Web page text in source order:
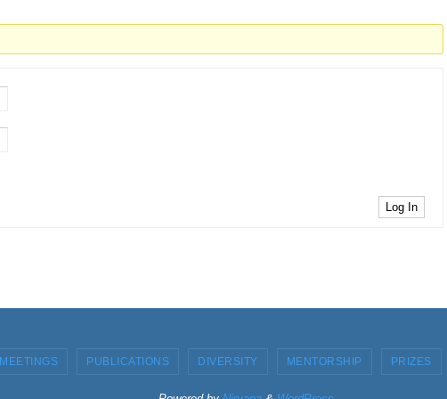
Log In
MEETINGS PUBLICATIONS DIVERSITY MENTORSHIP PRIZES